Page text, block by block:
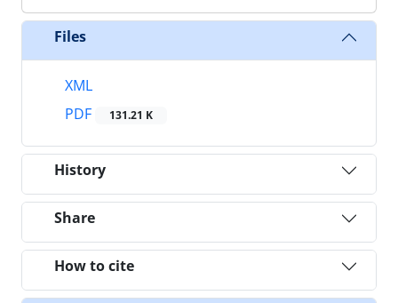
Files
XML
PDF
131.21 K
History
Share
How to cite